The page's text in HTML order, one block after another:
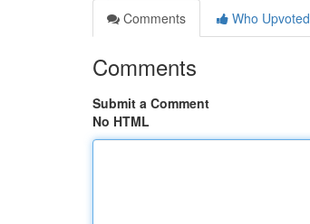
Comments
Who Upvoted
Comments
Submit a Comment
No HTML